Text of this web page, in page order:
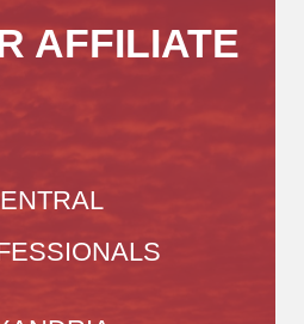
AFFILIATE